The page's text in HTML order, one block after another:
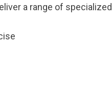
a range of specialized